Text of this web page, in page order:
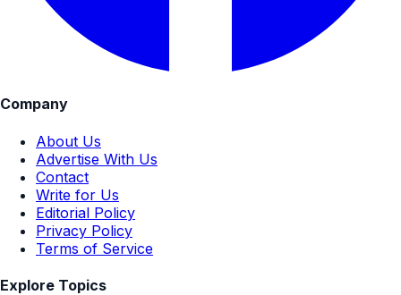
Company
About Us
Advertise With Us
Contact
Write for Us
Editorial Policy
Privacy Policy
Terms of Service
Explore Topics